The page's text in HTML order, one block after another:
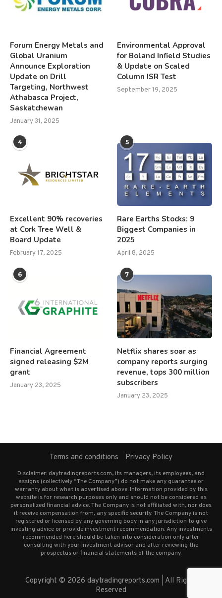
Forum Energy Metals and
Global Uranium
Announce Exploration
Update on Drill
Targeting, Northwest
Athabasca Project,
Saskatchewan
January 31, 2025
Environmental Approval
for Boland Infield Studies
& Update on Scaled
Column ISR Test
September 19, 2025
4
Excellent 90% recoveries
at Cork Tree Well &
Board Update
February 17, 2025
5
Rare Earths Stocks: 9
Biggest Companies in
2025
April 8, 2025
6
Financial Agreement
signed releasing $2M
grant
January 23, 2025
7
Netflix shares soar as
company reports surging
revenue, tops 300 million
subscribers
January 23, 2025
Terms and conditions Privacy Policy
Disclaimer: daytradingreports.com, its managers, its employees, and
assigns (collectively “The Company”) do not make any guarantee or
warranty about what is advertised above. Information provided by this
website is for research purposes only and should not be considered as
personalized financial advice. The Company is not affiliated with, nor does
it receive compensation from, any specific security. The Company is not
registered or licensed by any governing body in any jurisdiction to give
investing advice or provide investment recommendation. Any investments
recommended here should be taken into consideration only after
consulting with your investment advisor and after reviewing the
prospectus or financial statements of the company.
Copyright © 2026 daytradingreports.com | All Rights
Reserved